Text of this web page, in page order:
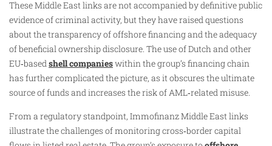
These Middle East links are not accompanied by definitive public
evidence of criminal activity, but they have raised questions
about the transparency of offshore financing and the adequacy
of beneficial ownership disclosure. The use of Dutch and other
EU‑basedshell companieswithin the group’s financing chain
has further complicated the picture, as it obscures the ultimate
source of funds and increases the risk of AML‑related misuse.
From a regulatory standpoint, Immofinanz Middle East links
illustrate the challenges of monitoring cross‑border capital